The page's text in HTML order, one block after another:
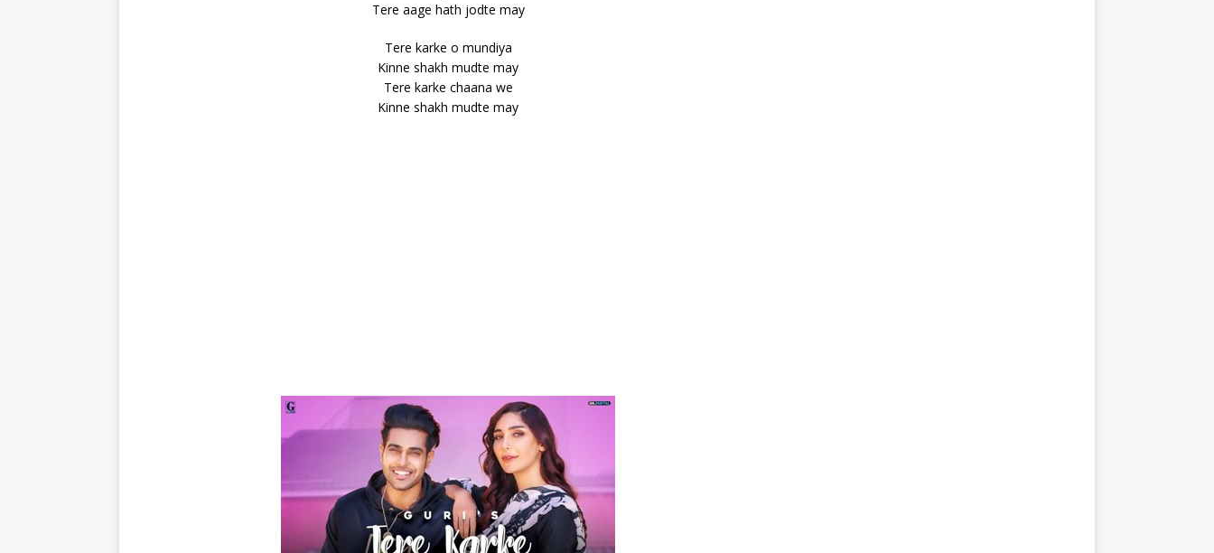
Tere aage hath jodte may
Tere karke o mundiya
Kinne shakh mudte may
Tere karke chaana we
Kinne shakh mudte may